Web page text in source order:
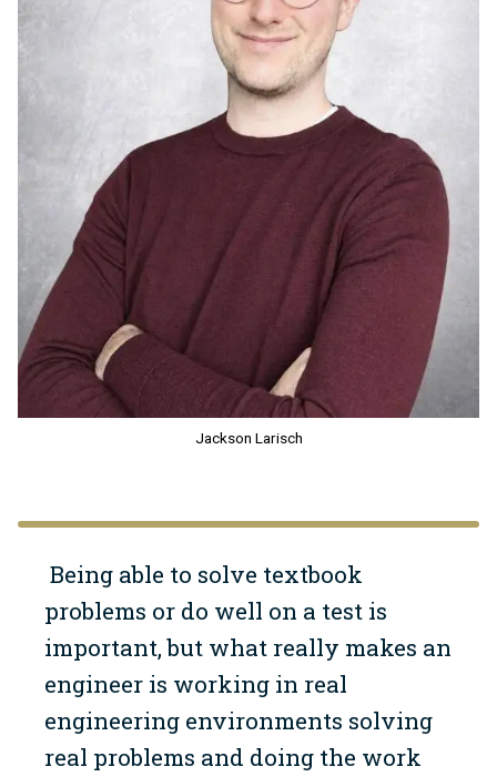
Jackson Larisch
Being able to solve textbook
problems or do well on a test is
important, but what really makes an
engineer is working in real
engineering environments solving
real problems and doing the work